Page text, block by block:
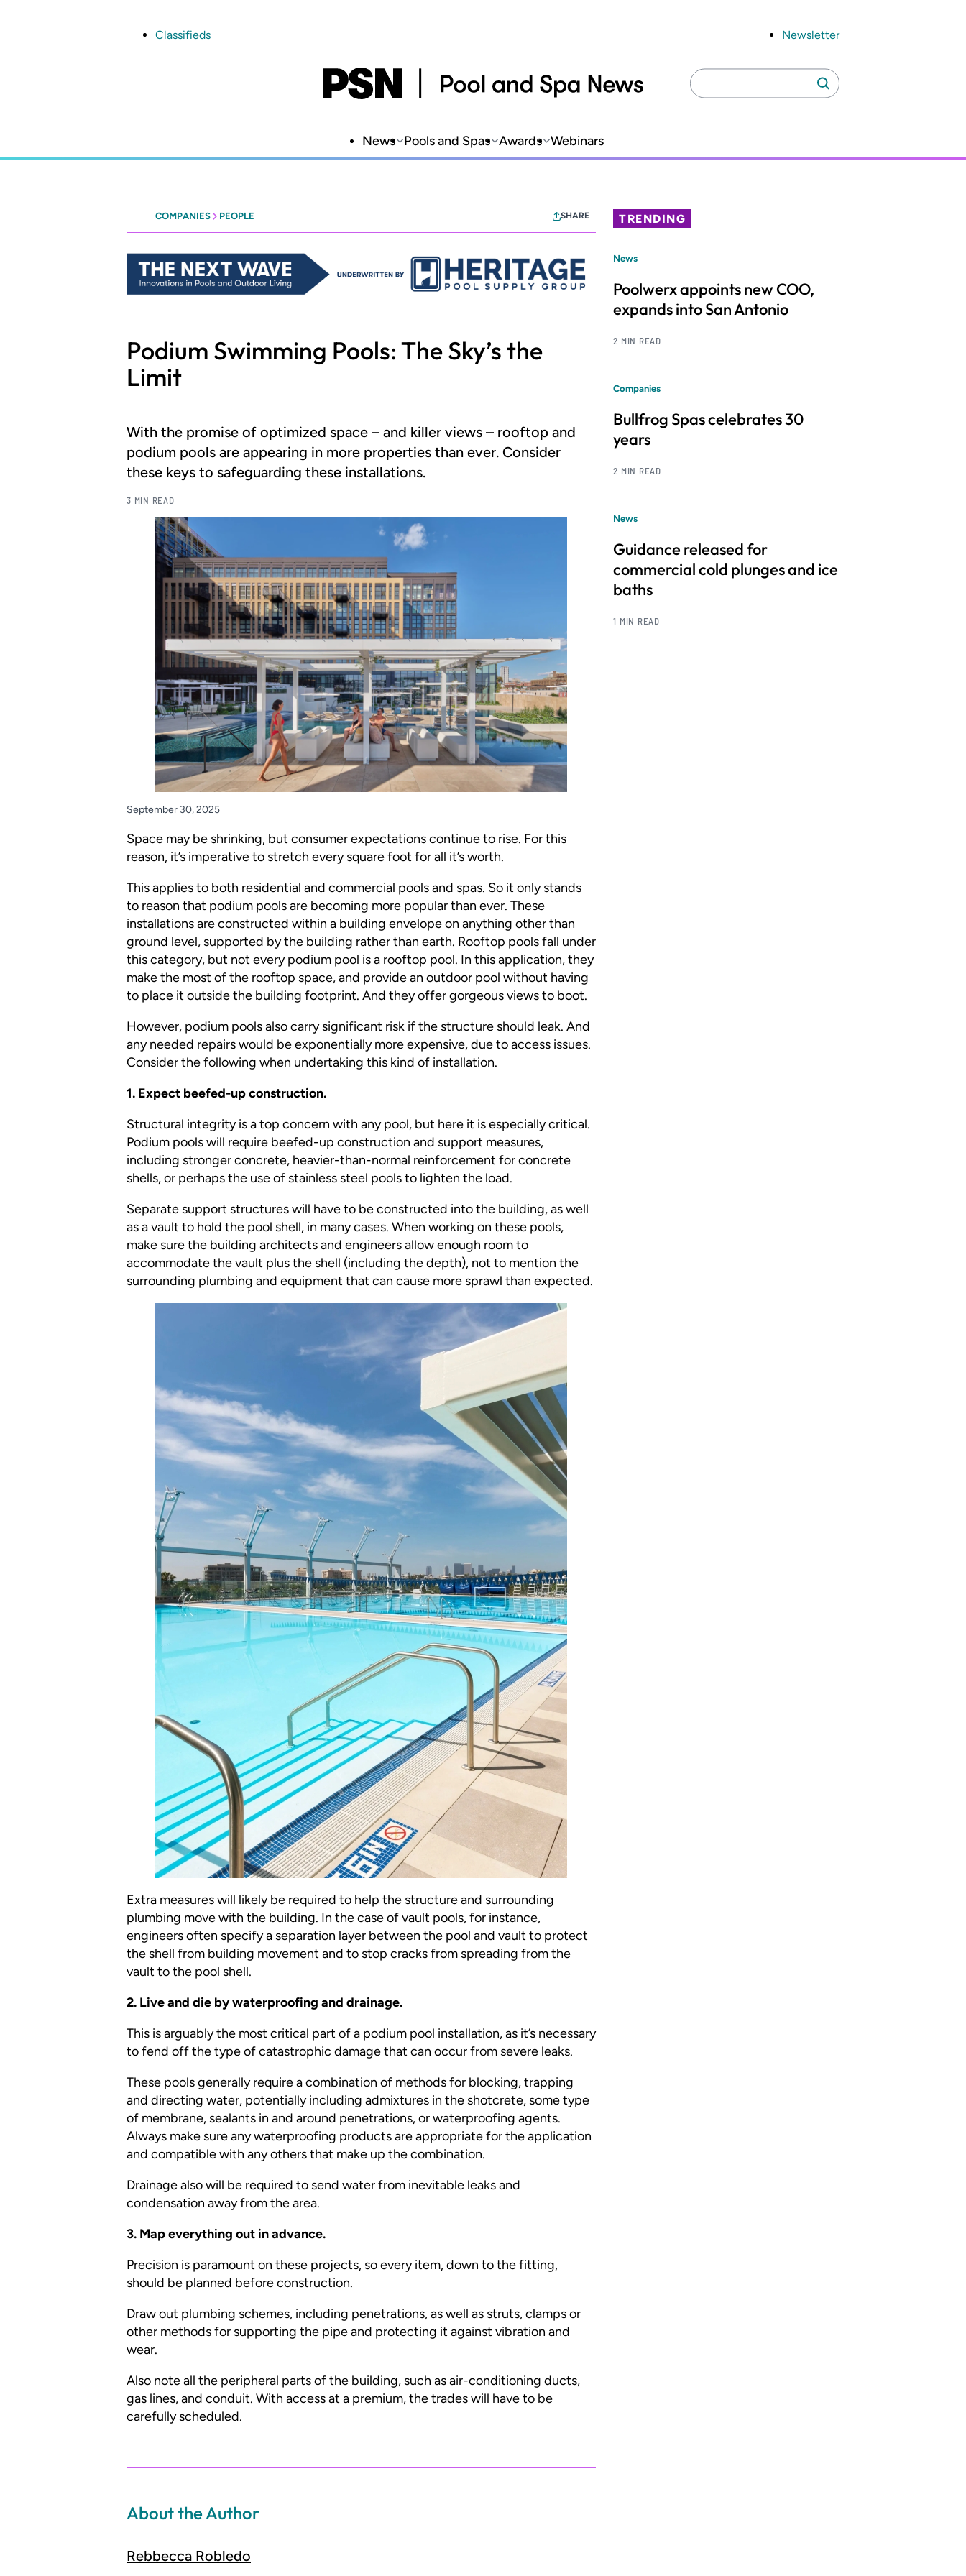
Classifieds Newsletter
Search
for:
Search
News Pools and Spas Awards Webinars
COMPANIES PEOPLE SHARE
Heritage
The
Next
Wave
Podium Swimming Pools: The Sky’s the
Limit
With the promise of optimized space – and killer views – rooftop and
podium pools are appearing in more properties than ever. Consider
these keys to safeguarding these installations.
3 MIN READ
September 30, 2025
Space may be shrinking, but consumer expectations continue to rise. For this
reason, it’s imperative to stretch every square foot for all it’s worth.
This applies to both residential and commercial pools and spas. So it only stands
to reason that podium pools are becoming more popular than ever. These
installations are constructed within a building envelope on anything other than
ground level, supported by the building rather than earth. Rooftop pools fall under
this category, but not every podium pool is a rooftop pool. In this application, they
make the most of the rooftop space, and provide an outdoor pool without having
to place it outside the building footprint. And they offer gorgeous views to boot.
However, podium pools also carry significant risk if the structure should leak. And
any needed repairs would be exponentially more expensive, due to access issues.
Consider the following when undertaking this kind of installation.
1. Expect beefed-up construction.
Structural integrity is a top concern with any pool, but here it is especially critical.
Podium pools will require beefed-up construction and support measures,
including stronger concrete, heavier-than-normal reinforcement for concrete
shells, or perhaps the use of stainless steel pools to lighten the load.
Separate support structures will have to be constructed into the building, as well
as a vault to hold the pool shell, in many cases. When working on these pools,
make sure the building architects and engineers allow enough room to
accommodate the vault plus the shell (including the depth), not to mention the
surrounding plumbing and equipment that can cause more sprawl than expected.
Extra measures will likely be required to help the structure and surrounding
plumbing move with the building. In the case of vault pools, for instance,
engineers often specify a separation layer between the pool and vault to protect
the shell from building movement and to stop cracks from spreading from the
vault to the pool shell.
2. Live and die by waterproofing and drainage.
This is arguably the most critical part of a podium pool installation, as it’s necessary
to fend off the type of catastrophic damage that can occur from severe leaks.
These pools generally require a combination of methods for blocking, trapping
and directing water, potentially including admixtures in the shotcrete, some type
of membrane, sealants in and around penetrations, or waterproofing agents.
Always make sure any waterproofing products are appropriate for the application
and compatible with any others that make up the combination.
Drainage also will be required to send water from inevitable leaks and
condensation away from the area.
3. Mapeverything out in advance.
Precision is paramount on these projects, so every item, down to the fitting,
should be planned before construction.
Draw out plumbing schemes, including penetrations, as well as struts, clamps or
other methods for supporting the pipe and protecting it against vibration and
wear.
Also note all the peripheral parts of the building, such as air-conditioning ducts,
gas lines, and conduit. With access at a premium, the trades will have to be
carefully scheduled.
About the Author
Rebbecca Robledo
TRENDING
News
Poolwerx appoints new COO,
expands into San Antonio
2 MIN READ
Companies
Bullfrog Spas celebrates 30
years
2 MIN READ
News
Guidance released for
commercial cold plunges and ice
baths
1 MIN READ